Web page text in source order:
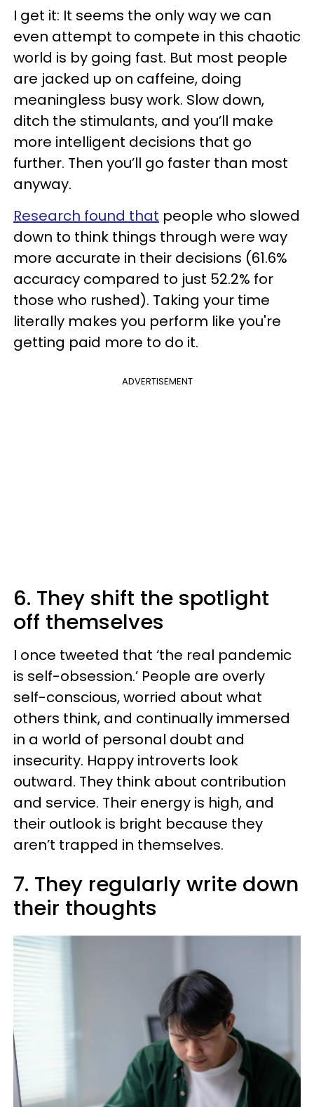
I get it: It seems the only way we can
even attempt to compete in this chaotic
world is by going fast. But most people
are jacked up on caffeine, doing
meaningless busy work. Slow down,
ditch the stimulants, and you’ll make
more intelligent decisions that go
further. Then you’ll go faster than most
anyway.
Research found that people who slowed
down to think things through were way
more accurate in their decisions (61.6%
accuracy compared to just 52.2% for
those who rushed). Taking your time
literally makes you perform like you're
getting paid more to do it.
ADVERTISEMENT
6. They shift the spotlight
off themselves
I once tweeted that ‘the real pandemic
is self-obsession.’ People are overly
self-conscious, worried about what
others think, and continually immersed
in a world of personal doubt and
insecurity. Happy introverts look
outward. They think about contribution
and service. Their energy is high, and
their outlook is bright because they
aren’t trapped in themselves.
7. They regularly write down
their thoughts